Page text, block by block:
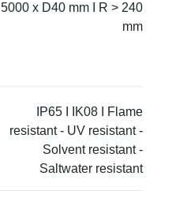
5000 x D40 mm I R > 240
mm
IP65 I IK08 I Flame
resistant - UV resistant -
Solvent resistant -
Saltwater resistant